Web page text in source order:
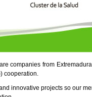
companies from
cooperation.
innovative projects so our